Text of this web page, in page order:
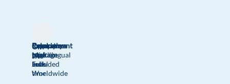
Relocation
package
Included
Company
Multilingual
Jobs
Worldwide
Employment
type
Full
time
Experience
Mid
Level
On-
site